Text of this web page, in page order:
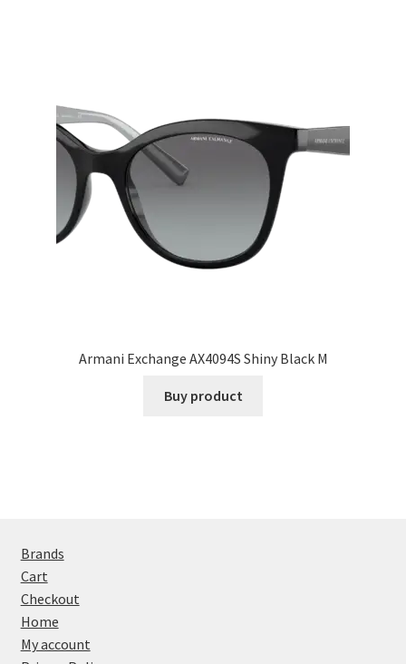
Armani Exchange AX4094S Shiny Black M
Buy product
Brands
Cart
Checkout
Home
My account